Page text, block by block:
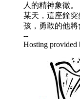
人的精神象徵。
某天，這座鐘
孩，勇敢的他將
--
Hosting provided